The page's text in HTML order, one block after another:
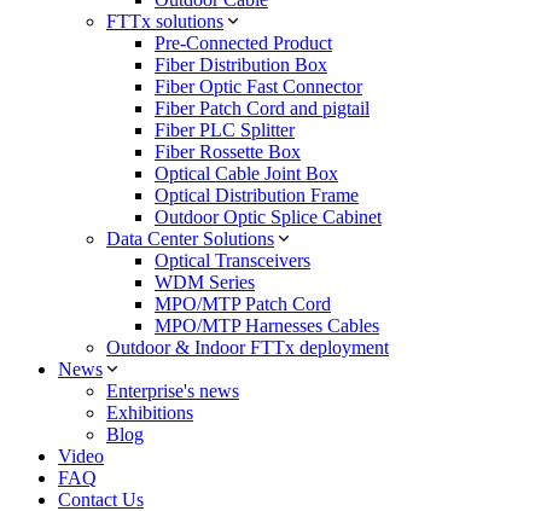
FTTx solutions
Pre-Connected Product
Fiber Distribution Box
Fiber Optic Fast Connector
Fiber Patch Cord and pigtail
Fiber PLC Splitter
Fiber Rossette Box
Optical Cable Joint Box
Optical Distribution Frame
Outdoor Optic Splice Cabinet
Data Center Solutions
Optical Transceivers
WDM Series
MPO/MTP Patch Cord
MPO/MTP Harnesses Cables
Outdoor & Indoor FTTx deployment
News
Enterprise's news
Exhibitions
Blog
Video
FAQ
Contact Us